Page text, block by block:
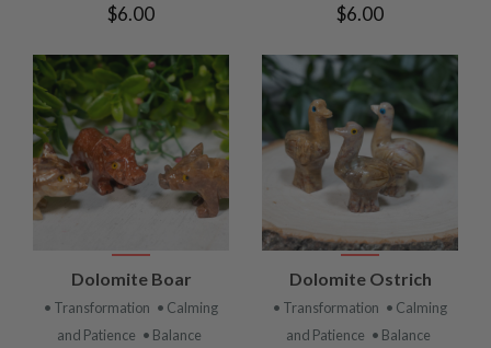
$6.00 $6.00
Dolomite Boar
• Transformation • Calming
and Patience • Balance
Dolomite Ostrich
• Transformation • Calming
and Patience • Balance